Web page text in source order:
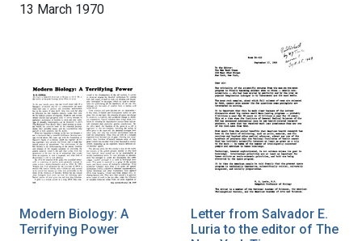
13 March 1970
Modern Biology: A
Terrifying Power
Letter from Salvador E.
Luria to the editor of The